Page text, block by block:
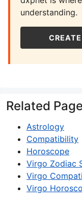
understanding.
Related
Astrology
Compatibility
Horoscope
Virgo Zodiac
Virgo
Virgo